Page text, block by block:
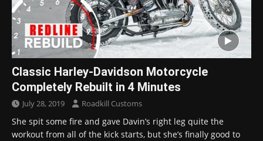
Classic Harley-Davidson Motorcycle
Completely Rebuilt in 4 Minutes
July 28, 2019 Roadkill Customs
She spit some fire and gave Davin’s right leg quite the
workout from all of the kick starts, but she’s finally good to